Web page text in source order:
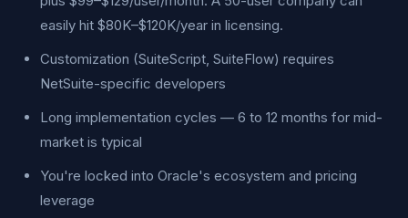
easily hit $80K–$120K/year in licensing.
Customization (SuiteScript, SuiteFlow) requires
NetSuite-specific developers
Long implementation cycles — 6 to 12 months for mid-
market is typical
You're locked into Oracle's ecosystem and pricing
leverage